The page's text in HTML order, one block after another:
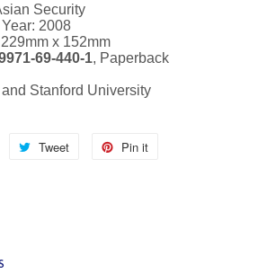
Security
2008
x 152mm
69-440-1, Paperback
Stanford University
Tweet Pin it